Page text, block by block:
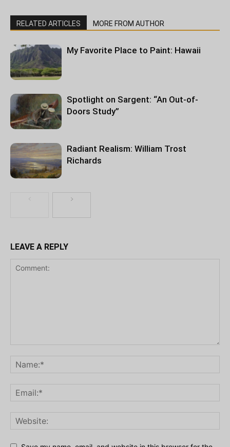
RELATED ARTICLES MORE FROM AUTHOR
My Favorite Place to Paint: Hawaii
Spotlight on Sargent: “An Out-of-
Doors Study”
Radiant Realism: William Trost
Richards
LEAVE A REPLY